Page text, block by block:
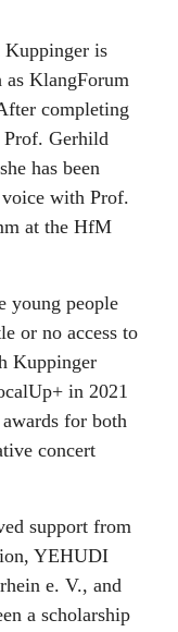
Kuppinger is
as KlangForum
completing
Prof. Gerhild
has been
with Prof.
at the HfM
young people
or no access to
Kuppinger
in 2021
for both
concert
support from
YEHUDI
e. V., and
a scholarship